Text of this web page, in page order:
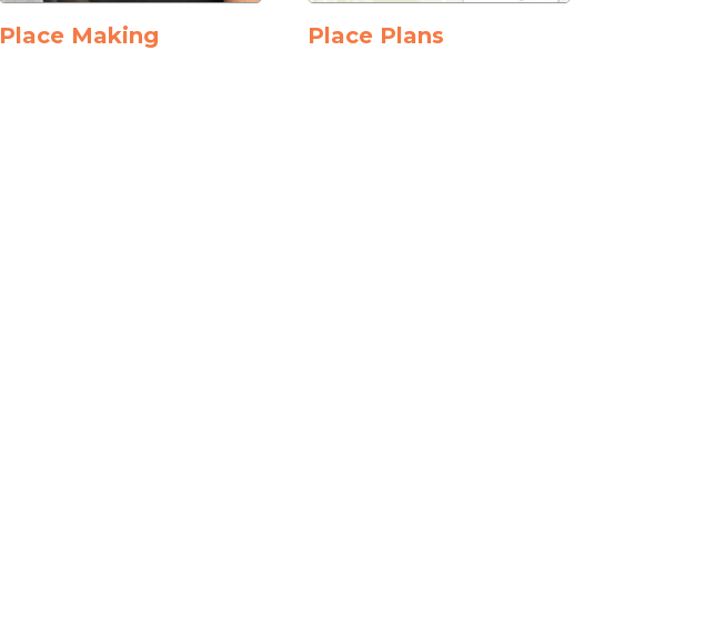
Place Making Place Plans